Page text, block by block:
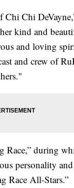
Chi
kind and
and loving
and crew of
Race,” during
personality
Race All-Stars.”